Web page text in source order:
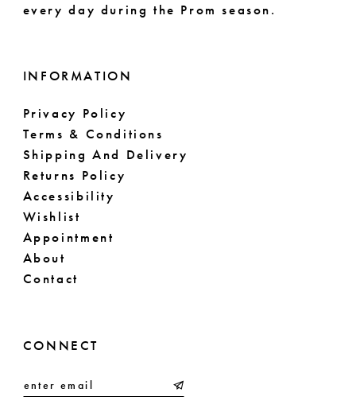
every day during the Prom season.
INFORMATION
Privacy Policy
Terms & Conditions
Shipping And Delivery
Returns Policy
Accessibility
Wishlist
Appointment
About
Contact
CONNECT